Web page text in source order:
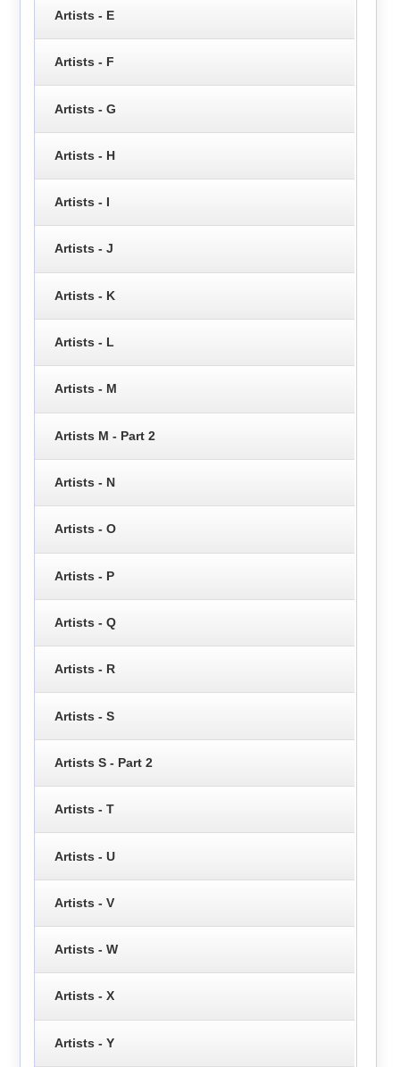
Artists - E
Artists - F
Artists - G
Artists - H
Artists - I
Artists - J
Artists - K
Artists - L
Artists - M
Artists M - Part 2
Artists - N
Artists - O
Artists - P
Artists - Q
Artists - R
Artists - S
Artists S - Part 2
Artists - T
Artists - U
Artists - V
Artists - W
Artists - X
Artists - Y